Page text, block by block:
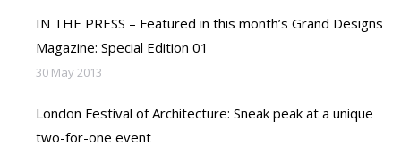
IN THE PRESS – Featured in this month’s Grand Designs
Magazine: Special Edition 01
30 May 2013
London Festival of Architecture: Sneak peak at a unique
two-for-one event